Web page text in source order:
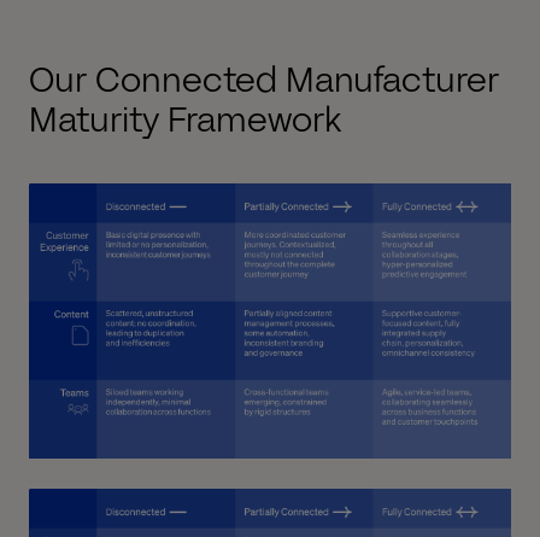
Our Connected Manufacturer
Maturity Framework